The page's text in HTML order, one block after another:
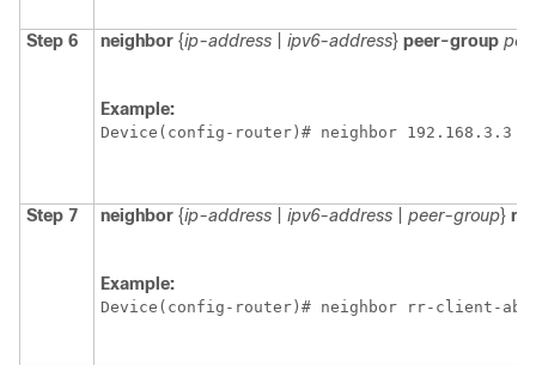
Step 6 neighbor {ip-address ipv6-address} peer-group
Example:
Device(config-router)# neighbor 192.168.3.3
Step 7 neighbor {ip-address ipv6-address peer-group}
Example:
Device(config-router)# neighbor rr-client-ab